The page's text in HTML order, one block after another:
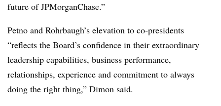
future of JPMorganChase.”
Petno and Rohrbaugh’s elevation to co-presidents
“reflects the Board’s confidence in their extraordinary
leadership capabilities, business performance,
relationships, experience and commitment to always
doing the right thing,” Dimon said.